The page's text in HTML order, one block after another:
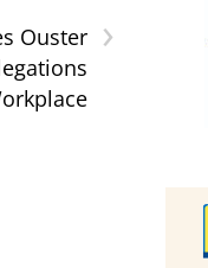
›
Ouster